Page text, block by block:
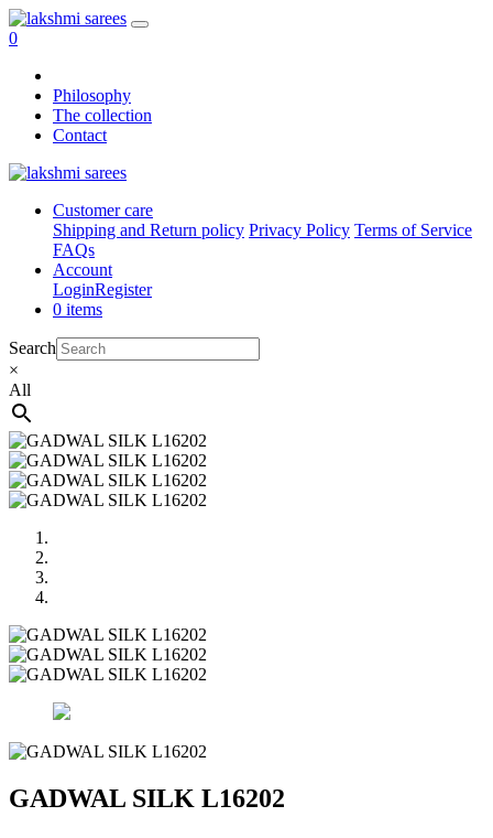
0
Philosophy
The collection
Contact
Customer care
Shipping and Return policy Privacy Policy Terms of Service
FAQs
Account
LoginRegister
0 items
Search
×
All
GADWAL SILK L16202